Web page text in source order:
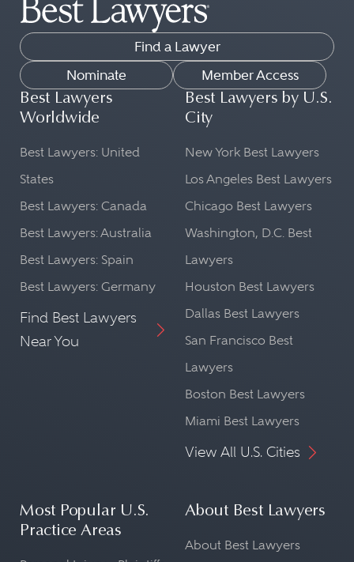
Find a Lawyer
Nominate
Member Access
Best Lawyers
Worldwide
Best Lawyers: United
States
Best Lawyers: Canada
Best Lawyers: Australia
Best Lawyers: Spain
Best Lawyers: Germany
Find Best Lawyers
Near You
Best Lawyers by U.S.
City
New York Best Lawyers
Los Angeles Best Lawyers
Chicago Best Lawyers
Washington, D.C. Best
Lawyers
Houston Best Lawyers
Dallas Best Lawyers
San Francisco Best
Lawyers
Boston Best Lawyers
Miami Best Lawyers
View All U.S. Cities
Most Popular U.S.
Practice Areas
About Best Lawyers
About Best Lawyers